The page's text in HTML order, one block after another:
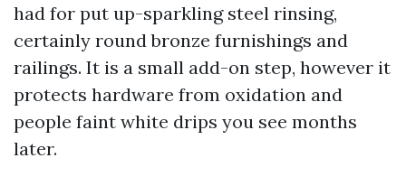
had for put up-sparkling steel rinsing,
certainly round bronze furnishings and
railings. It is a small add-on step, however it
protects hardware from oxidation and
people faint white drips you see months
later.